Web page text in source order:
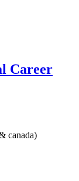
Career
canada)